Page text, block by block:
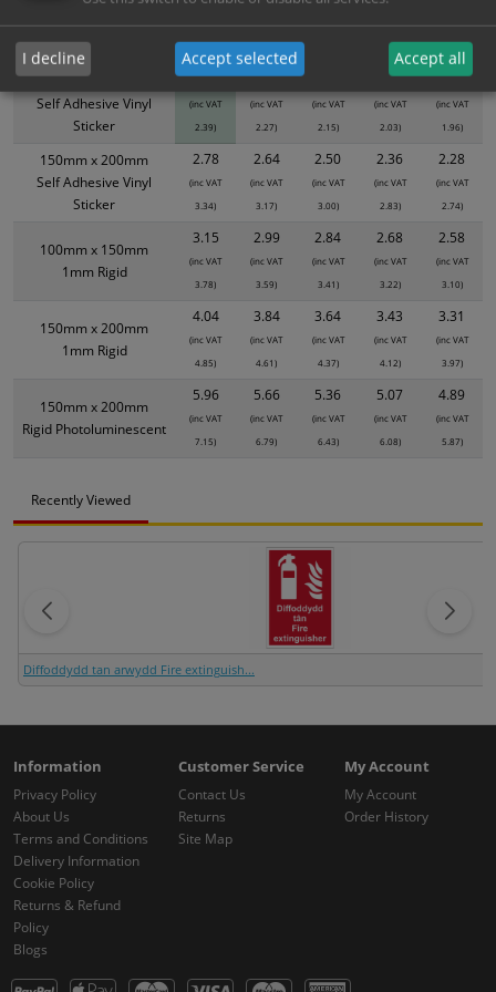
100mm x 150mm
Self Adhesive Vinyl
Sticker
1.99
(inc VAT
2.39)
1.89
(inc VAT
2.27)
(inc VAT
2.15)
1.69
(inc VAT
2.03)
1.63
(inc VAT
1.96)
150mm x 200mm
Self Adhesive Vinyl
Sticker
2.78
(inc VAT
3.34)
2.64
(inc VAT
3.17)
2.50
(inc VAT
3.00)
2.36
(inc VAT
2.83)
2.28
(inc VAT
2.74)
100mm x 150mm
1mm Rigid
3.15
(inc VAT
3.78)
2.99
(inc VAT
3.59)
2.84
(inc VAT
3.41)
2.68
(inc VAT
3.22)
2.58
(inc VAT
3.10)
150mm x 200mm
1mm Rigid
4.04
(inc VAT
4.85)
3.84
(inc VAT
4.61)
3.64
(inc VAT
4.37)
3.43
(inc VAT
4.12)
3.31
(inc VAT
3.97)
150mm x 200mm
Rigid Photoluminescent
5.96
(inc VAT
7.15)
5.66
(inc VAT
6.79)
5.36
(inc VAT
6.43)
5.07
(inc VAT
6.08)
4.89
(inc VAT
5.87)
Size / Material 1 2+ 10+ 20+
Recently Viewed
Diffoddydd tan arwydd Fire extinguish...
Information
Privacy Policy
About Us
Terms and Conditions
Delivery Information
Cookie Policy
Returns & Refund
Policy
Blogs
Customer Service
Contact Us
Returns
Site Map
My Account
My Account
Order History
I decline Accept selected Accept all